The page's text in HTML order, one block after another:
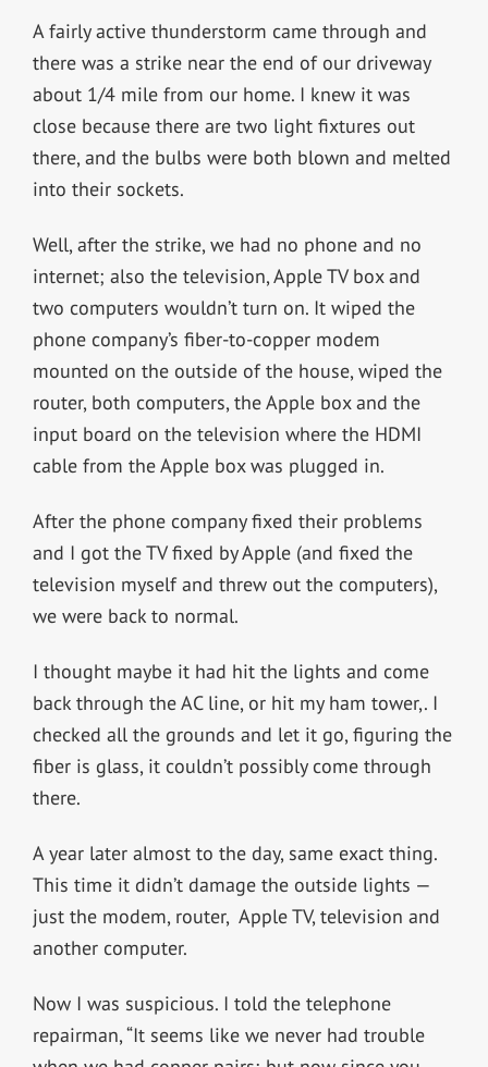
A fairly active thunderstorm came through and
there was a strike near the end of our driveway
about 1/4 mile from our home. I knew it was
close because there are two light fixtures out
there, and the bulbs were both blown and melted
into their sockets.
Well, after the strike, we had no phone and no
internet; also the television, Apple TV box and
two computers wouldn’t turn on. It wiped the
phone company’s fiber-to-copper modem
mounted on the outside of the house, wiped the
router, both computers, the Apple box and the
input board on the television where the HDMI
cable from the Apple box was plugged in.
After the phone company fixed their problems
and I got the TV fixed by Apple (and fixed the
television myself and threw out the computers),
we were back to normal.
I thought maybe it had hit the lights and come
back through the AC line, or hit my ham tower,. I
checked all the grounds and let it go, figuring the
fiber is glass, it couldn’t possibly come through
there.
A year later almost to the day, same exact thing.
This time it didn’t damage the outside lights —
just the modem, router, Apple TV, television and
another computer.
Now I was suspicious. I told the telephone
repairman, “It seems like we never had trouble